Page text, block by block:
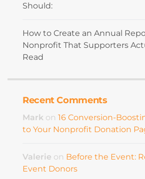
Should:
How to Create an Annual
Nonprofit That Supporters
Read
Recent Comments
Mark on 16 Conversion-
to Your Nonprofit Donation
Valerie on Before the Event:
Event Donors